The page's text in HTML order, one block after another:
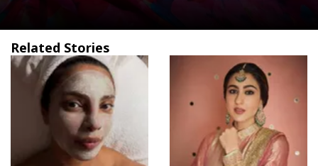
Related Stories